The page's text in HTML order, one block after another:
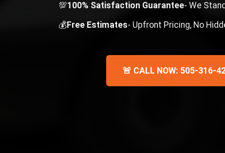
💯100% Satisfaction Guarantee- We
💰Free Estimates- Upfront Pricing, No
🚨 CALL NOW: 505-316-